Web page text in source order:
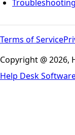
Terms of Service
Copyright @ 2026,
Help Desk